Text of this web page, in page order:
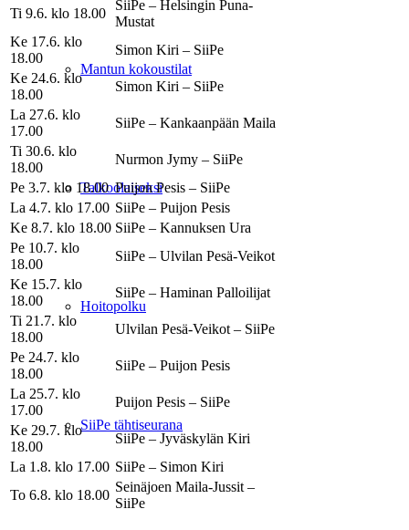
Mantun kokoustilat
Talkoolaiseksi
Hoitopolku
SiiPe tähtiseurana
Ti 9.6. klo 18.00
SiiPe – Helsingin Puna-
Mustat
Ke 17.6. klo
18.00
Simon Kiri – SiiPe
Ke 24.6. klo
18.00
Simon Kiri – SiiPe
La 27.6. klo
17.00
SiiPe – Kankaanpään Maila
Ti 30.6. klo
18.00
Nurmon Jymy – SiiPe
Pe 3.7. klo 18.00 Puijon Pesis – SiiPe
La 4.7. klo 17.00 SiiPe – Puijon Pesis
Ke 8.7. klo 18.00 SiiPe – Kannuksen Ura
Pe 10.7. klo
18.00
SiiPe – Ulvilan Pesä-Veikot
Ke 15.7. klo
18.00
SiiPe – Haminan Palloilijat
Ti 21.7. klo
18.00
Ulvilan Pesä-Veikot – SiiPe
Pe 24.7. klo
18.00
SiiPe – Puijon Pesis
La 25.7. klo
17.00
Puijon Pesis – SiiPe
Ke 29.7. klo
18.00
SiiPe – Jyväskylän Kiri
La 1.8. klo 17.00 SiiPe – Simon Kiri
To 6.8. klo 18.00
Seinäjoen Maila-Jussit –
SiiPe